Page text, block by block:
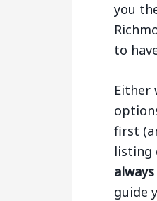
you
to
Either
first
listing
guide